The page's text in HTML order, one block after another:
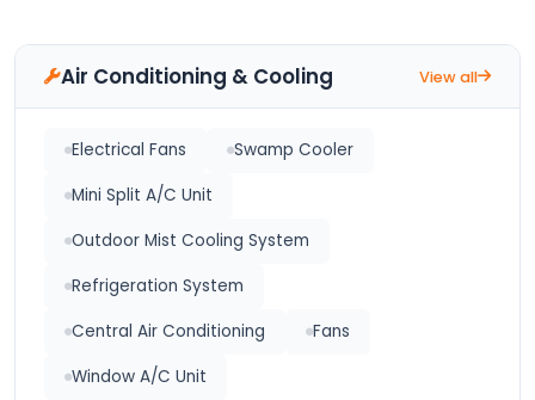
Air Conditioning & Cooling View all
Electrical Fans
Swamp Cooler
Mini Split A/C Unit
Outdoor Mist Cooling System
Refrigeration System
Central Air Conditioning
Fans
Window A/C Unit